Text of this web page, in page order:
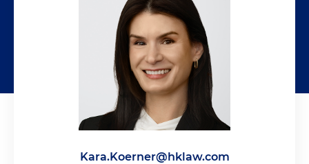
Kara.Koerner@hklaw.com